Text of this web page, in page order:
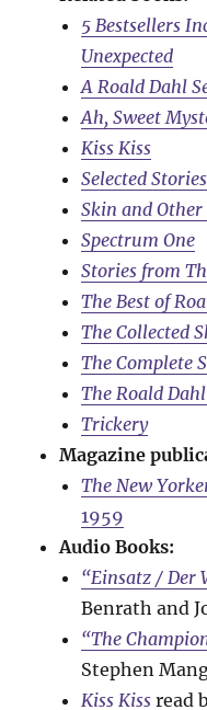
5 Bestsellers
Unexpected
A Roald Dahl
Ah, Sweet
Kiss Kiss
Selected
Skin and Other
Spectrum One
Stories from
The Best of
The Collected
The Complete
The Roald
Trickery
Magazine
The New
1959
Audio Books:
“Einsatz / Der
Benrath and
“The
Stephen
Kiss Kiss read